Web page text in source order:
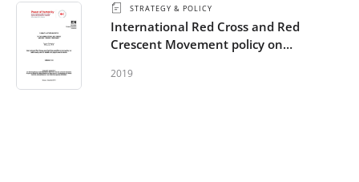
STRATEGY & POLICY
International Red Cross and Red
Crescent Movement policy on
psychosocial needs
2019